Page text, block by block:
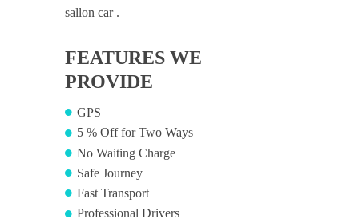
sallon car .
FEATURES WE
PROVIDE
GPS
5 % Off for Two Ways
No Waiting Charge
Safe Journey
Fast Transport
Professional Drivers